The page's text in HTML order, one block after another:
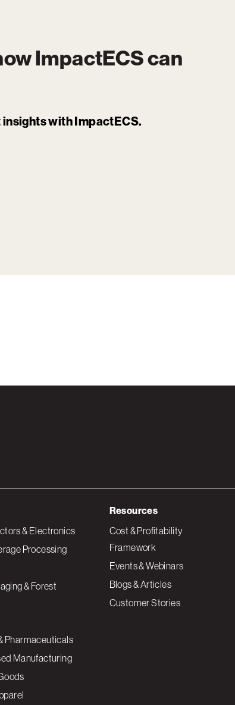
ImpactECScan
with ImpactECS.
& Electronics
Processing
& Forest
Pharmaceuticals
Manufacturing
Resources
Cost & Profitability
Framework
Events & Webinars
Blogs & Articles
Customer Stories